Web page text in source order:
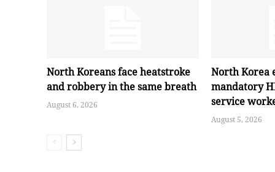
North Koreans face heatstroke
and robbery in the same breath
August 6, 2026
North Korea
mandatory
service
August 5, 2026